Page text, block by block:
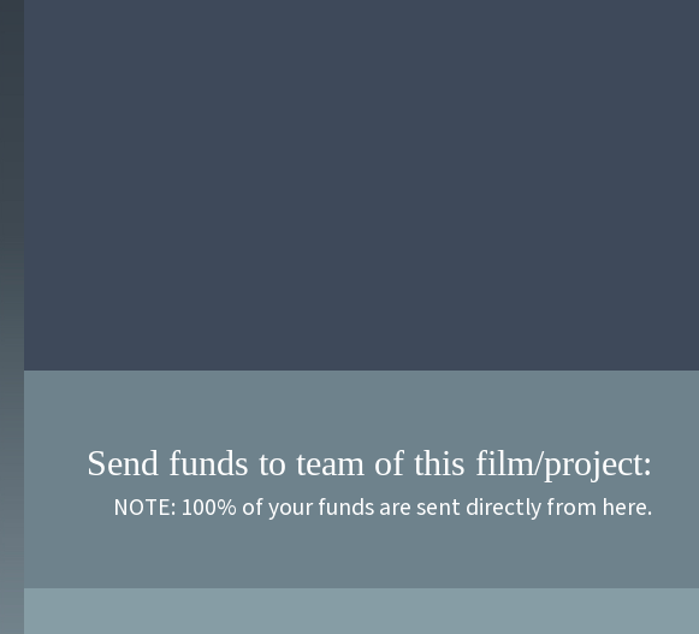
Send funds to team of this film/project:
NOTE: 100% of your funds are sent directly from here.